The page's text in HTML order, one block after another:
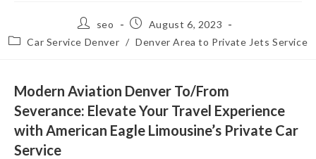
seo
August 6, 2023
Car Service Denver / Denver Area to Private Jets Service
Modern Aviation Denver To/From
Severance: Elevate Your Travel Experience
with American Eagle Limousine’s Private Car
Service